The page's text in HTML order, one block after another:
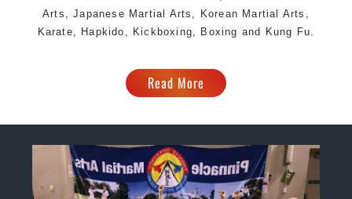
Arts, Japanese Martial Arts, Korean Martial Arts,
Karate, Hapkido, Kickboxing, Boxing and Kung Fu.
Read More